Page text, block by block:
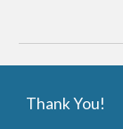
Thank You!